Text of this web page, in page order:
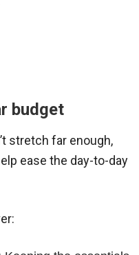
budget
stretch far enough,
ease the day-to-day